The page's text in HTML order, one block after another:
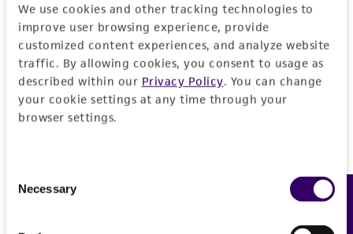
We use cookies and other tracking technologies to
improve user browsing experience, provide
customized content experiences, and analyze website
traffic. By allowing cookies, you consent to usage as
described within our Privacy Policy. You can change
your cookie settings at any time through your
browser settings.
Selection
Necessary
Characteristics
Comments
Reported to contain EcoRI/HindIII fragments of
the following sizes (kb), ordered as in the
genome: 1.485, 1.336, 4.166, 2.981, 0.439,
of the following sizes (kb): 0.43, 1.2, 1.3, 1.5.
Overlaps clones with ATCC number(s): 70312,
Vector information
Construct size (kb)
Insert information
Depositors
Legal disclaimers Feedback